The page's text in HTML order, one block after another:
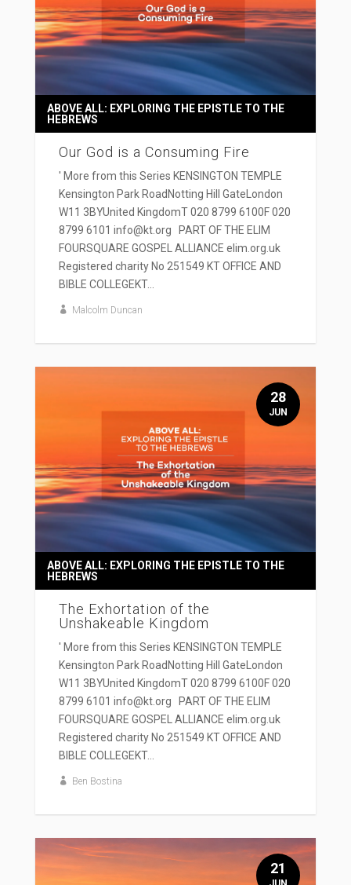
Our God is a Consuming Fire
ABOVE ALL: EXPLORING THE EPISTLE TO THE
HEBREWS
' More from this Series KENSINGTON TEMPLE
Kensington Park RoadNotting Hill GateLondon
W11 3BYUnited KingdomT 020 8799 6100F 020
8799 6101 info@kt.org PART OF THE ELIM
FOURSQUARE GOSPEL ALLIANCE elim.org.uk
Registered charity No 251549 KT OFFICE AND
BIBLE COLLEGEKT...
Malcolm Duncan
The Exhortation of the
Unshakeable Kingdom
ABOVE ALL: EXPLORING THE EPISTLE TO THE
HEBREWS
' More from this Series KENSINGTON TEMPLE
Kensington Park RoadNotting Hill GateLondon
W11 3BYUnited KingdomT 020 8799 6100F 020
8799 6101 info@kt.org PART OF THE ELIM
FOURSQUARE GOSPEL ALLIANCE elim.org.uk
Registered charity No 251549 KT OFFICE AND
BIBLE COLLEGEKT...
Ben Bostina
28
JUN
21